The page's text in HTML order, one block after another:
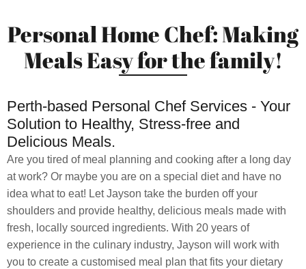
Personal Home Chef: Making
Meals Easy for the family!
Perth-based Personal Chef Services - Your
Solution to Healthy, Stress-free and
Delicious Meals.
Are you tired of meal planning and cooking after a long day
at work? Or maybe you are on a special diet and have no
idea what to eat! Let Jayson take the burden off your
shoulders and provide healthy, delicious meals made with
fresh, locally sourced ingredients. With 20 years of
experience in the culinary industry, Jayson will work with
you to create a customised meal plan that fits your dietary